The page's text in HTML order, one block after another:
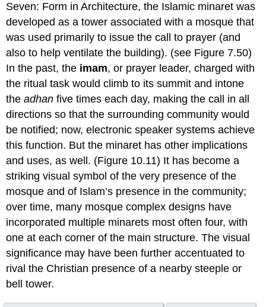
Seven: Form in Architecture, the Islamic minaret was
developed as a tower associated with a mosque that
was used primarily to issue the call to prayer (and
also to help ventilate the building). (see Figure 7.50)
In the past, the imam, or prayer leader, charged with
the ritual task would climb to its summit and intone
theadhanfive times each day, making the call in all
directions so that the surrounding community would
be notified; now, electronic speaker systems achieve
this function. But the minaret has other implications
and uses, as well. (Figure 10.11) It has become a
striking visual symbol of the very presence of the
mosque and of Islam’s presence in the community;
over time, many mosque complex designs have
incorporated multiple minarets most often four, with
one at each corner of the main structure. The visual
significance may have been further accentuated to
rival the Christian presence of a nearby steeple or
bell tower.